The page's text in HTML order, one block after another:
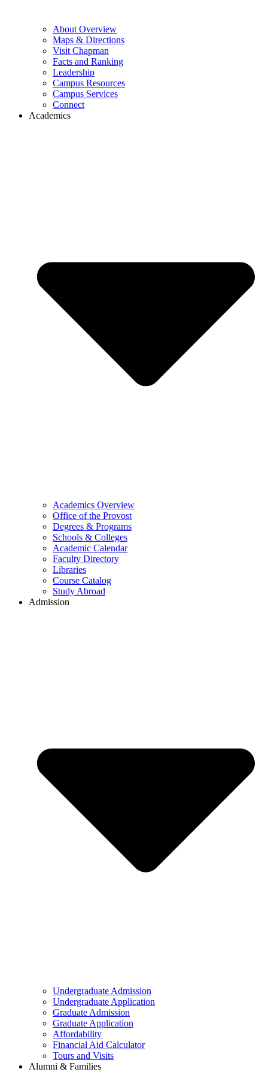
About Overview
Maps & Directions
Visit Chapman
Facts and Ranking
Leadership
Campus Resources
Campus Services
Connect
Academics
Academics Overview
Office of the Provost
Degrees & Programs
Schools & Colleges
Academic Calendar
Faculty Directory
Libraries
Course Catalog
Study Abroad
Admission
Undergraduate Admission
Undergraduate Application
Graduate Admission
Graduate Application
Affordability
Financial Aid Calculator
Tours and Visits
Alumni & Families